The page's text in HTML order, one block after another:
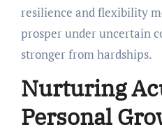
resilience and flexibility
prosper under uncertain
stronger from hardships.
Nurturing
Personal